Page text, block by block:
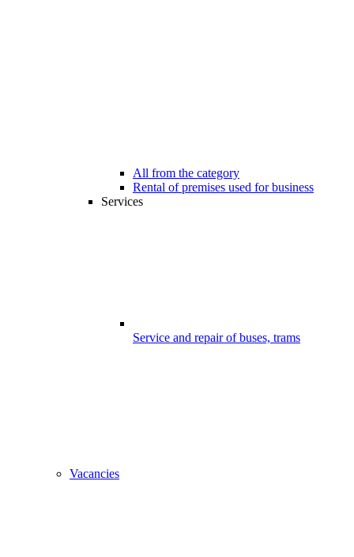
All from the category
Rental of premises used for business
Services
Service and repair of buses, trams
Vacancies